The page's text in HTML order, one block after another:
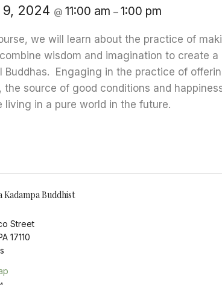
9, 2024 @ 11:00 am – 1:00 pm
we will learn about the practice of
wisdom and imagination to create
Buddhas. Engaging in the practice of
the source of good conditions and
living in a pure world in the future.
Kadampa Buddhist
Street
17110